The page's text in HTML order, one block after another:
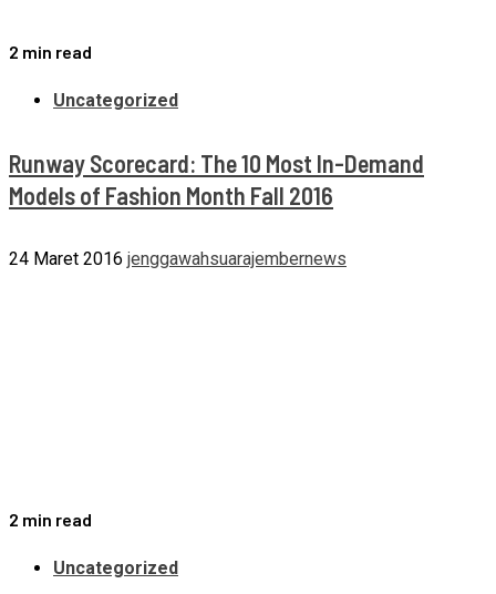
2 min read
Uncategorized
Runway Scorecard: The 10 Most In-Demand
Models of Fashion Month Fall 2016
24 Maret 2016 jenggawahsuarajembernews
2 min read
Uncategorized